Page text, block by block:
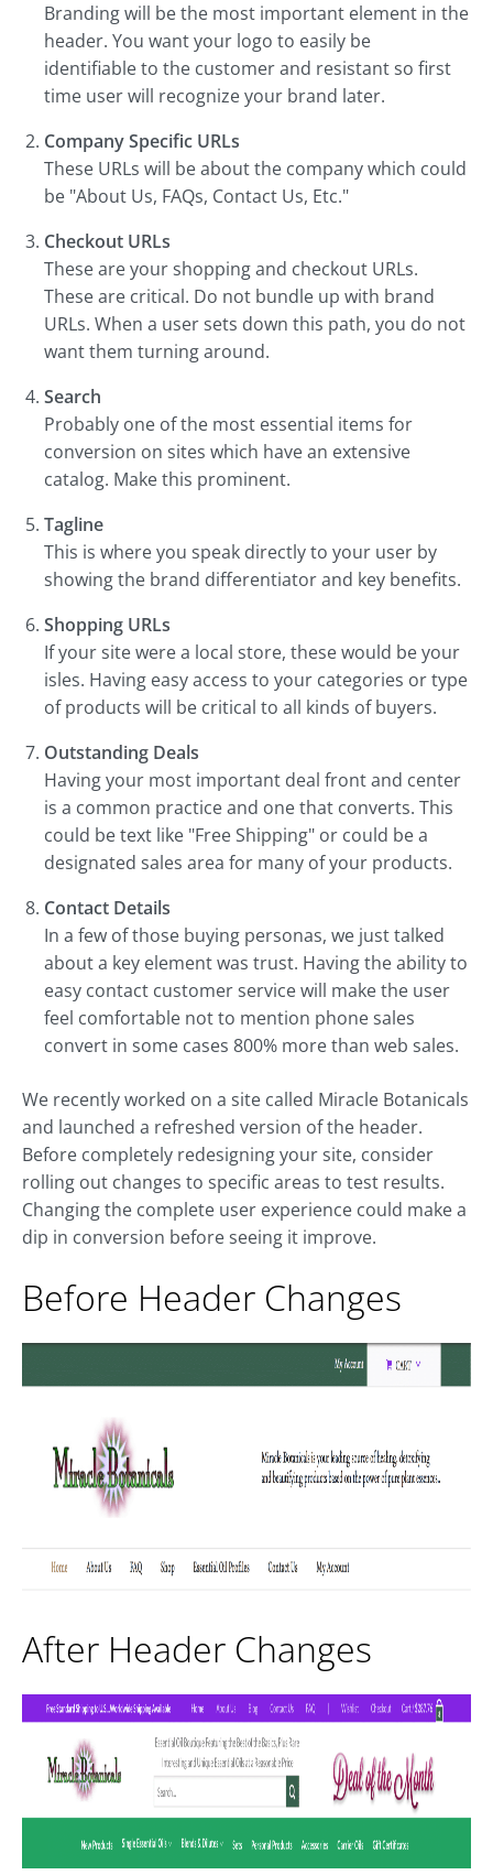
Branding will be the most important element in the
header. You want your logo to easily be
identifiable to the customer and resistant so first
time user will recognize your brand later.
Company Specific URLs
These URLs will be about the company which could
be "About Us, FAQs, Contact Us, Etc."
Checkout URLs
These are your shopping and checkout URLs.
These are critical. Do not bundle up with brand
URLs. When a user sets down this path, you do not
want them turning around.
Search
Probably one of the most essential items for
conversion on sites which have an extensive
catalog. Make this prominent.
Tagline
This is where you speak directly to your user by
showing the brand differentiator and key benefits.
Shopping URLs
If your site were a local store, these would be your
isles. Having easy access to your categories or type
of products will be critical to all kinds of buyers.
Outstanding Deals
Having your most important deal front and center
is a common practice and one that converts. This
could be text like "Free Shipping" or could be a
designated sales area for many of your products.
Contact Details
In a few of those buying personas, we just talked
about a key element was trust. Having the ability to
easy contact customer service will make the user
feel comfortable not to mention phone sales
convert in some cases 800% more than web sales.
We recently worked on a site called Miracle Botanicals
and launched a refreshed version of the header.
Before completely redesigning your site, consider
rolling out changes to specific areas to test results.
Changing the complete user experience could make a
dip in conversion before seeing it improve.
Before Header Changes
After Header Changes